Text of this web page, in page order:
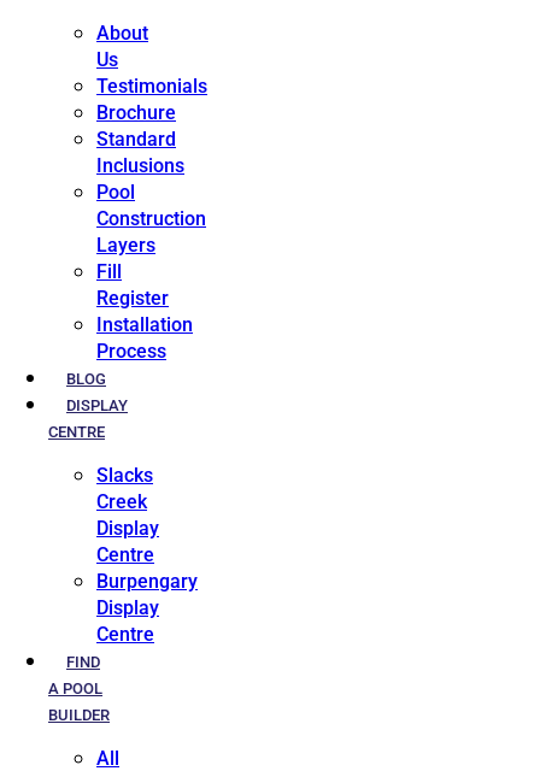
About
Us
Testimonials
Brochure
Standard
Inclusions
Pool
Construction
Layers
Fill
Register
Installation
Process
BLOG
DISPLAY
CENTRE
Slacks
Creek
Display
Centre
Burpengary
Display
Centre
FIND
A POOL
BUILDER
All